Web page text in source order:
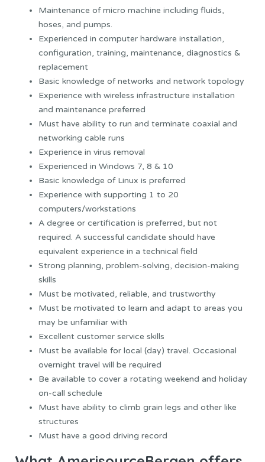
Maintenance of micro machine including fluids,
hoses, and pumps.
Experienced in computer hardware installation,
configuration, training, maintenance, diagnostics &
replacement
Basic knowledge of networks and network topology
Experience with wireless infrastructure installation
and maintenance preferred
Must have ability to run and terminate coaxial and
networking cable runs
Experience in virus removal
Experienced in Windows 7, 8 & 10
Basic knowledge of Linux is preferred
Experience with supporting 1 to 20
computers/workstations
A degree or certification is preferred, but not
required. A successful candidate should have
equivalent experience in a technical field
Strong planning, problem-solving, decision-making
skills
Must be motivated, reliable, and trustworthy
Must be motivated to learn and adapt to areas you
may be unfamiliar with
Excellent customer service skills
Must be available for local (day) travel. Occasional
overnight travel will be required
Be available to cover a rotating weekend and holiday
on-call schedule
Must have ability to climb grain legs and other like
structures
Must have a good driving record